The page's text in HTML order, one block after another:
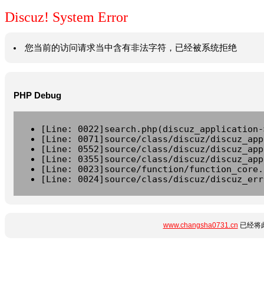
Discuz! System Error
您当前的访问请求当中含有非法字符，已经被系统拒绝
PHP Debug
[Line:
[Line: 0071]source/class/discuz/
[Line: 0552]source/class/discuz/
[Line: 0355]source/class/discuz/
[Line: 0023]source/function/
[Line: 0024]source/class/discuz/
www.changsha0731.cn 已经将